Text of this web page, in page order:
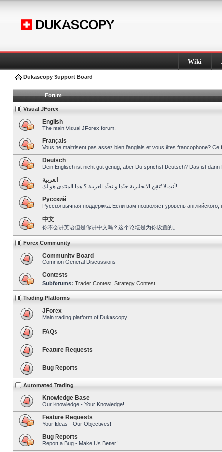
Wiki
Dukascopy Support Board
Forum
Visual JForex
English
The main Visual JForex forum.
Français
Vous ne maitrisent pas assez bien l’anglais et vous êtes francophone?
Deutsch
Dein Englisch ist nicht gut genug, aber Du sprichst Deutsch? Das ist dann
العربية
أنت لا تُتقِن الانجليزية جيّدا و تحبِّذ العربية ؟ هذا المنتدى هو لك!
Pусский
Русскоязычная поддержка. Если вам позволяет уровень
中文
你不会讲英语但是你讲中文吗？这个论坛是为你设置的。
Forex Community
Community Board
Common General Discussions
Contests
Subforums: Trader Contest Strategy Contest
Trading Platforms
JForex
Main trading platform of Dukascopy
FAQs
Feature Requests
Bug Reports
Automated Trading
Knowledge Base
Our Knowledge - Your Knowledge!
Feature Requests
Your Ideas - Our Objectives!
Bug Reports
Report a Bug - Make Us Better!